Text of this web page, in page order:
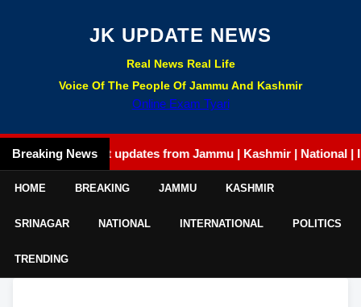
JK UPDATE NEWS
Real News Real Life
Voice Of The People Of Jammu And Kashmir
Online Exam Tyari
Breaking News
Latest updates from Jammu | Kashmir | National |
HOME BREAKING JAMMU KASHMIR
SRINAGAR NATIONAL INTERNATIONAL POLITICS
TRENDING